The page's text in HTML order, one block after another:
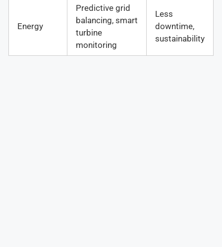
Energy
Predictive grid
balancing, smart
turbine
monitoring
Less
downtime,
sustainability